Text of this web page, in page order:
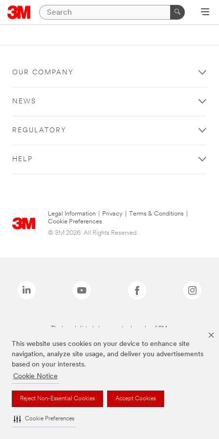
This website uses cookies on your device to enhance site
navigation, analyze site usage, and deliver you advertisements
based on your interests.
Cookie Notice
Reject Non-Essential Cookies Accept Cookies
Cookie Preferences
OUR COMPANY
NEWS
REGULATORY
HELP
Legal Information Privacy Terms & Conditions
Cookie Preferences
© 3M 2026. All Rights Reserved.
The brands listed above are trademarks of 3M.